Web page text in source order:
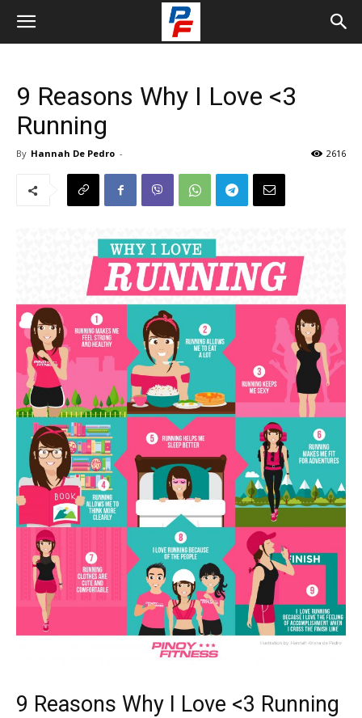
9 Reasons Why I Love <3
Running
By Hannah De Pedro - 2616
9 Reasons Why I Love <3 Running